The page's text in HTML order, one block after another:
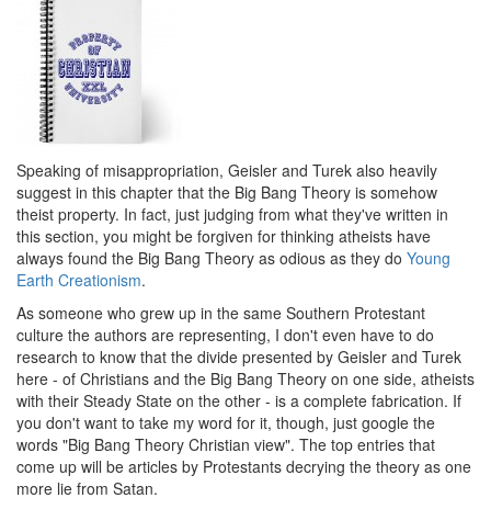
Speaking of misappropriation, Geisler and Turek also heavily
suggest in this chapter that the Big Bang Theory is somehow
theist property. In fact, just judging from what they've written in
this section, you might be forgiven for thinking atheists have
always found the Big Bang Theory as odious as they do Young
Earth Creationism.
As someone who grew up in the same Southern Protestant
culture the authors are representing, I don't even have to do
research to know that the divide presented by Geisler and Turek
here - of Christians and the Big Bang Theory on one side, atheists
with their Steady State on the other - is a complete fabrication. If
you don't want to take my word for it, though, just google the
words "Big Bang Theory Christian view". The top entries that
come up will be articles by Protestants decrying the theory as one
more lie from Satan.